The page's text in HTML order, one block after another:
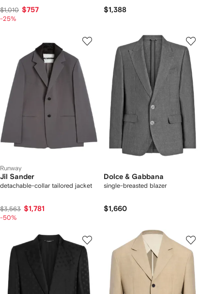
$1,010 $757
-25%
$1,388
Runway
Jil Sander
detachable-collar tailored jacket
$3,563 $1,781
-50%
Dolce & Gabbana
single-breasted blazer
$1,660